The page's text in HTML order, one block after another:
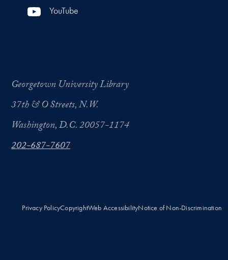
YouTube
Georgetown University Library
37th & O Streets, N.W.
Washington, D.C. 20057-1174
202-687-7607
Privacy PolicyCopyrightWeb AccessibilityNotice of Non-Discrimination